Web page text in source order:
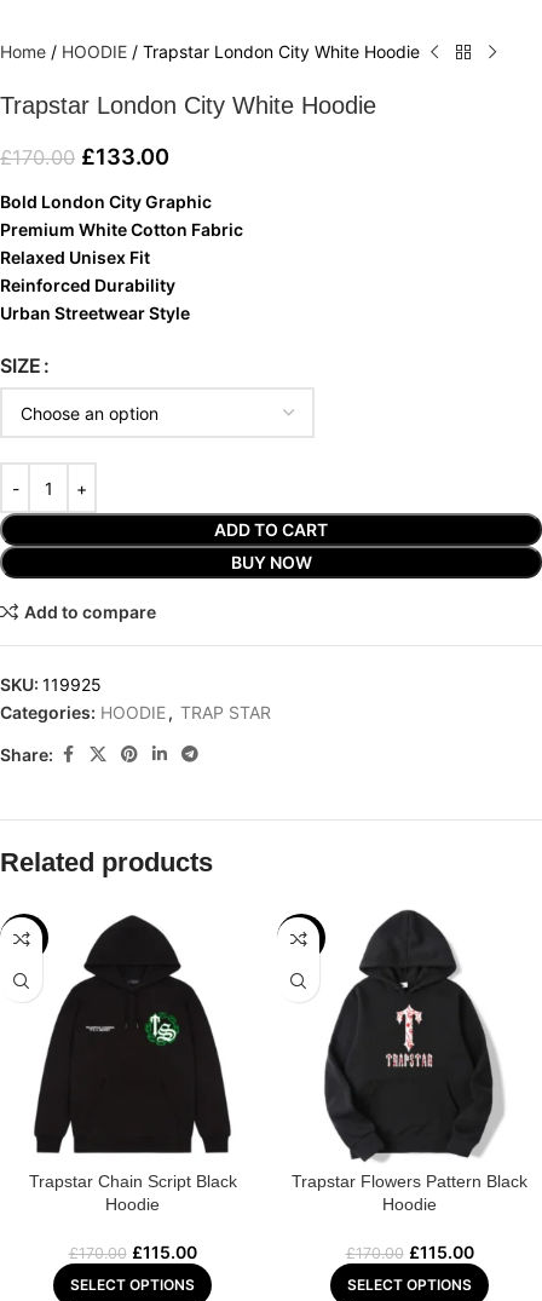
Home / HOODIE / Trapstar London City White Hoodie
Trapstar London City White Hoodie
£170.00 £133.00
Bold London City Graphic
Premium White Cotton Fabric
Relaxed Unisex Fit
Reinforced Durability
Urban Streetwear Style
SIZE
ADD TO CART
BUY NOW
Add to compare
SKU: 119925
Categories: HOODIE, TRAP STAR
Share:
Related products
-32%
Trapstar Chain Script Black
Hoodie
£170.00 £115.00
SELECT OPTIONS
-32%
Trapstar Flowers Pattern Black
Hoodie
£170.00 £115.00
SELECT OPTIONS